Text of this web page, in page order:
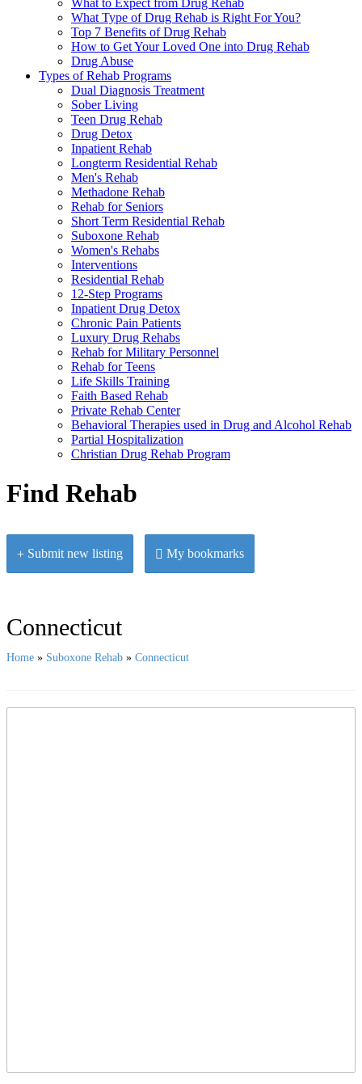
What to Expect from Drug Rehab
What Type of Drug Rehab is Right For You?
Top 7 Benefits of Drug Rehab
How to Get Your Loved One into Drug Rehab
Drug Abuse
Types of Rehab Programs
Dual Diagnosis Treatment
Sober Living
Teen Drug Rehab
Drug Detox
Inpatient Rehab
Longterm Residential Rehab
Men's Rehab
Methadone Rehab
Rehab for Seniors
Short Term Residential Rehab
Suboxone Rehab
Women's Rehabs
Interventions
Residential Rehab
12-Step Programs
Inpatient Drug Detox
Chronic Pain Patients
Luxury Drug Rehabs
Rehab for Military Personnel
Rehab for Teens
Life Skills Training
Faith Based Rehab
Private Rehab Center
Behavioral Therapies used in Drug and Alcohol Rehab
Partial Hospitalization
Christian Drug Rehab Program
Find Rehab
Submit new listing My bookmarks
Connecticut
Home » Suboxone Rehab » Connecticut